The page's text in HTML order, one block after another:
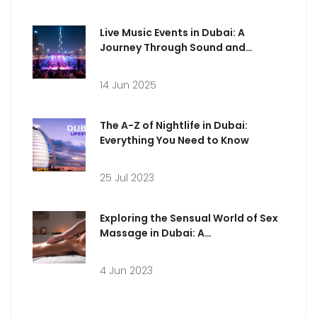
Live Music Events in Dubai: A
Journey Through Sound and
14 Jun 2025
The A-Z of Nightlife in Dubai:
Everything You Need to Know
25 Jul 2023
Exploring the Sensual World of Sex
Massage in Dubai: A
4 Jun 2023